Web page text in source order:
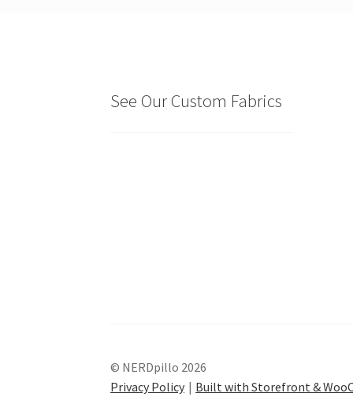
See Our Custom Fabrics
© NERDpillo 2026
Privacy Policy
Built with Storefront &